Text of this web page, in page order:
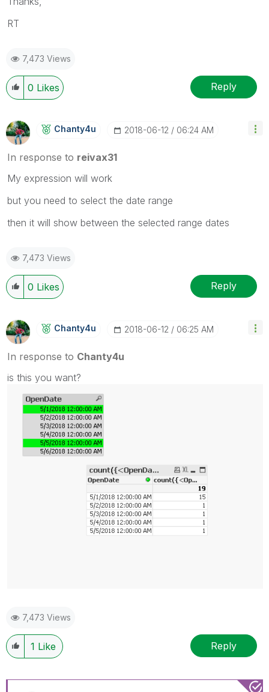
RT
7,473 Views
0 Likes Reply
Chanty4u ‎2018-06-12 06:24 AM
In response to reivax31
My expression will work
but you need to select the date range
then it will show between the selected range dates
7,473 Views
0 Likes Reply
Chanty4u ‎2018-06-12 06:25 AM
In response to Chanty4u
is this you want?
7,473 Views
1 Like Reply